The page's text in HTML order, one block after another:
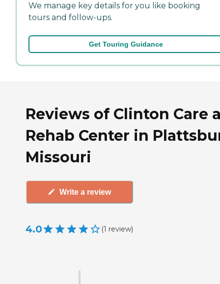
We manage key details for you like booking
tours and follow-ups.
Get Touring Guidance
Reviews of Clinton Care
Rehab Center in
Missouri
Write a review
4.0 (1 review)